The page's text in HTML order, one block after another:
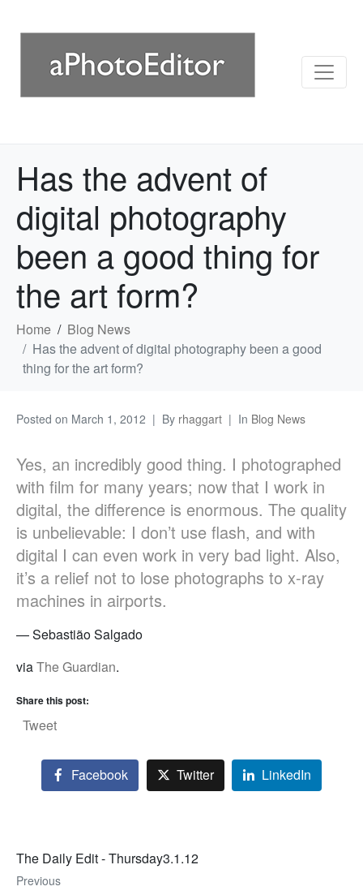
Has the advent of
digital photography
been a good thing for
the art form?
Home
Blog News
Has the advent of digital photography been a good
thing for the art form?
Posted on March 1, 2012 By rhaggart In Blog News
Yes, an incredibly good thing. I photographed
with film for many years; now that I work in
digital, the difference is enormous. The quality
is unbelievable: I don’t use flash, and with
digital I can even work in very bad light. Also,
it’s a relief not to lose photographs to x-ray
machines in airports.
— Sebastião Salgado
viaThe Guardian.
Share this post:
Tweet
Facebook Twitter LinkedIn
The Daily Edit - Thursday3.1.12
Previous